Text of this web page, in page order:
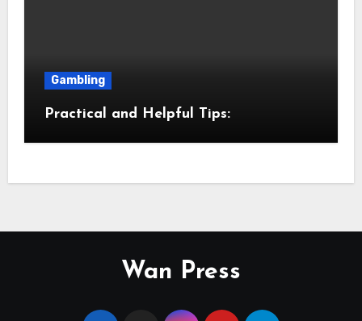
Gambling
Practical and Helpful Tips:
Wan Press